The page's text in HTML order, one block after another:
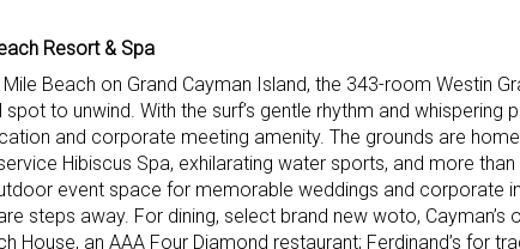
Resort & Spa
Beach on Grand Cayman Island, the 343-room Westin
to unwind. With the surf’s gentle rhythm and whispering
and corporate meeting amenity. The grounds are home
Hibiscus Spa, exhilarating water sports, and more
event space for memorable weddings and corporate
steps away. For dining, select brand new woto, Cayman’s
House, an AAA Four Diamond restaurant; Ferdinand’s for